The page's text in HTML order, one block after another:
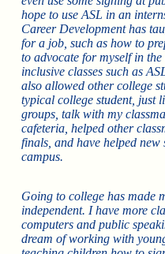
hope to use ASL in an
Career Development has
for a job, such as how to
to advocate for myself in
inclusive classes such as
also allowed other college
typical college student, just
groups, talk with my
cafeteria, helped other
finals, and have helped
campus.
Going to college has made
independent. I have more
computers and public
dream of working with